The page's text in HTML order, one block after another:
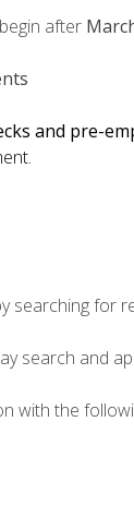
after
and pre-
searching for
search and
with the